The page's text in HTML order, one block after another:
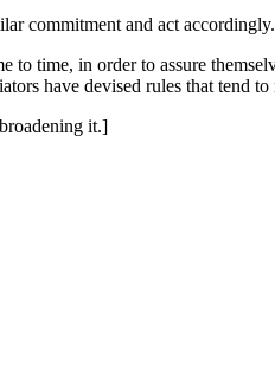
commitment and act accordingly.
time, in order to assure
have devised rules that tend to
it.]